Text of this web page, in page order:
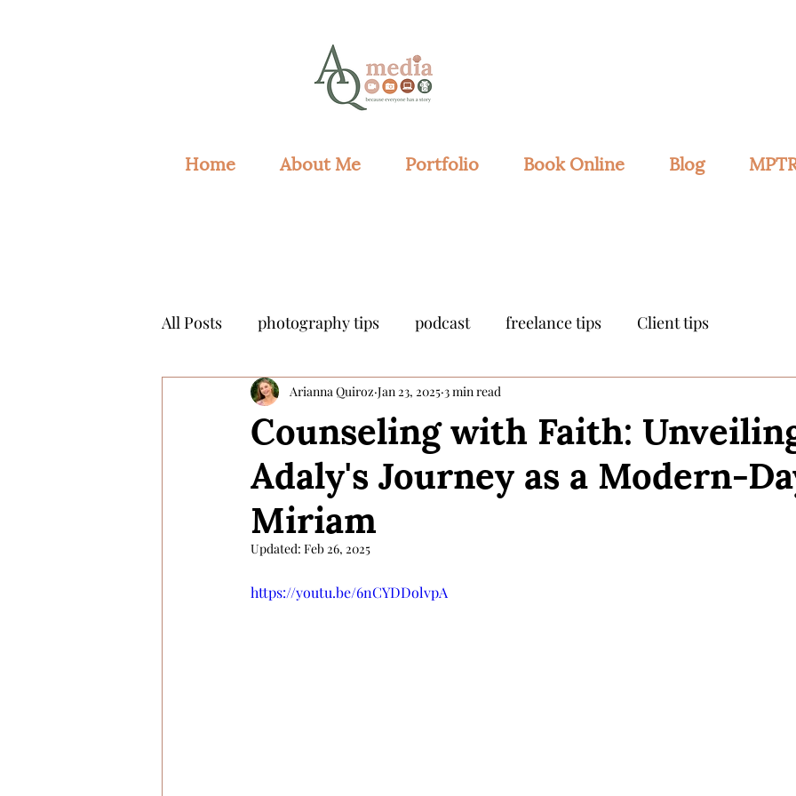
Home About Me Portfolio Book Online Blog
All Posts photography tips podcast freelance tips Client tips
Counseling with Faith:
Adaly's Journey as a Modern-
Miriam
Arianna Quiroz Jan 23, 2025 3 min read
Updated: Feb 26, 2025
https://youtu.be/6nCYDDolvpA